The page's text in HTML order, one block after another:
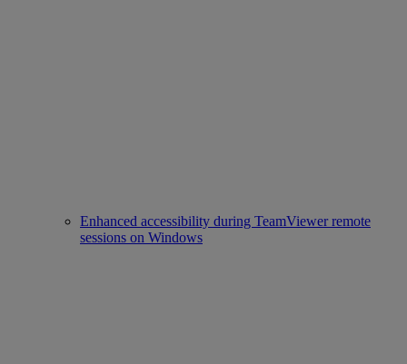
Enhanced accessibility during TeamViewer remote
sessions on Windows